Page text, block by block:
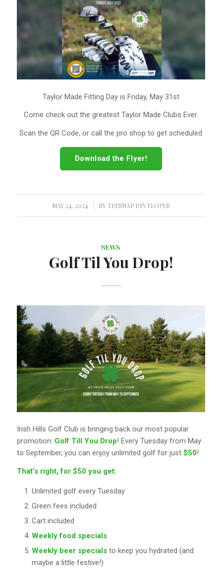
Taylor Made Fitting Day is Friday, May 31st
Come check out the greatest Taylor Made Clubs Ever.
Scan the QR Code, or call the pro shop to get scheduled
Download the Flyer!
MAY 24, 2024
/ BY TEESNAP DEVELOPER
NEWS
Golf Til You Drop!
Irish Hills Golf Club is bringing back our most popular
promotion: Golf Till You Drop! Every Tuesday from May
to September, you can enjoy unlimited golf for just $50!
That’s right, for $50 you get:
Unlimited golf every Tuesday
Green fees included
Cart included
Weekly food specials
Weekly beer specialsto keep you hydrated (and
maybe a little festive!)